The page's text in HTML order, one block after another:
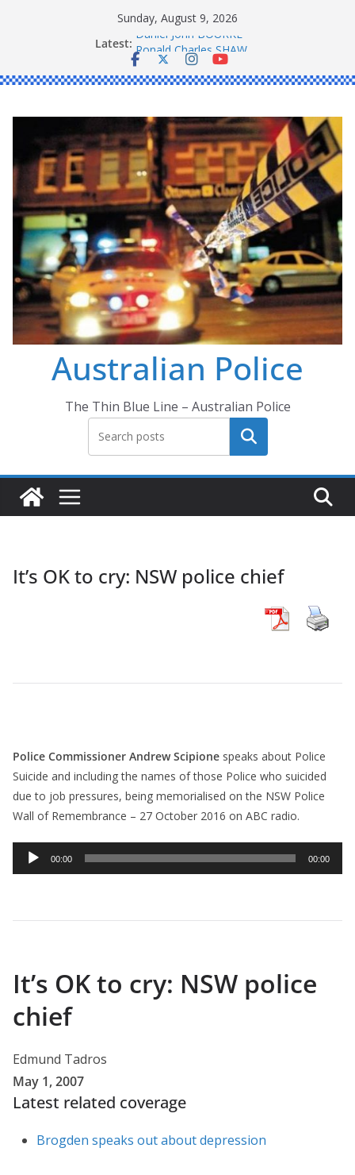
Sunday, August 9, 2026
Latest: Daniel John BOURKE
Ronald Charles SHAW
Michael John YOUL
Australian Police
The Thin Blue Line – Australian Police
Search
It’s OK to cry: NSW police chief
Police Commissioner Andrew Scipione speaks about Police
Suicide and including the names of those Police who suicided
due to job pressures, being memorialised on the NSW Police
Wall of Remembrance – 27 October 2016 on ABC radio.
Audio
Player
00:00 00:00
It’s OK to cry: NSW police
chief
Edmund Tadros
May 1, 2007
Latest related coverage
Brogden speaks out about depression